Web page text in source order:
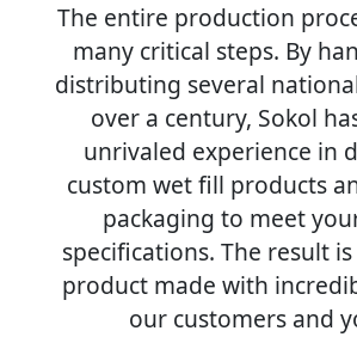
The entire production
many critical steps. By
distributing several
over a century, Sokol
unrivaled experience in
custom wet fill products
packaging to meet
specifications. The result
product made with
our customers and